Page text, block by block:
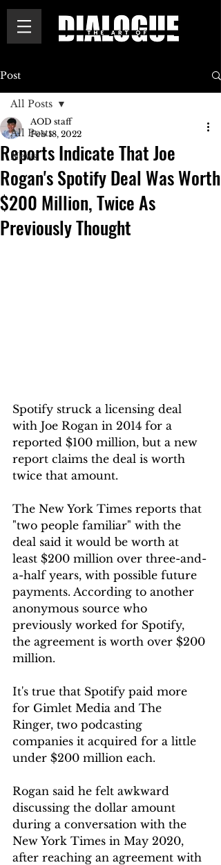
Post
All Posts
News
All Posts
Reports Indicate That Joe
Rogan's Spotify Deal Was Worth
$200 Million, Twice As
Previously Thought
AOD staff
Feb 18, 2022
Spotify struck a licensing deal
with Joe Rogan in 2014 for a
reported $100 million, but a new
report claims the deal is worth
twice that amount.
The New York Times reports that
"two people familiar" with the
deal said it would be worth at
least $200 million over three-and-
a-half years, with possible future
payments. According to another
anonymous source who
previously worked for Spotify,
the agreement is worth over $200
million.
It's true that Spotify paid more
for Gimlet Media and The
Ringer, two podcasting
companies it acquired for a little
under $200 million each.
Rogan said he felt awkward
discussing the dollar amount
during a conversation with the
New York Times in May 2020,
after reaching an agreement with